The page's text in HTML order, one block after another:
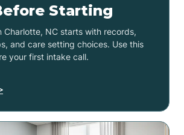
Starting
Charlotte, NC starts with records,
and care setting choices. Use this
your first intake call.